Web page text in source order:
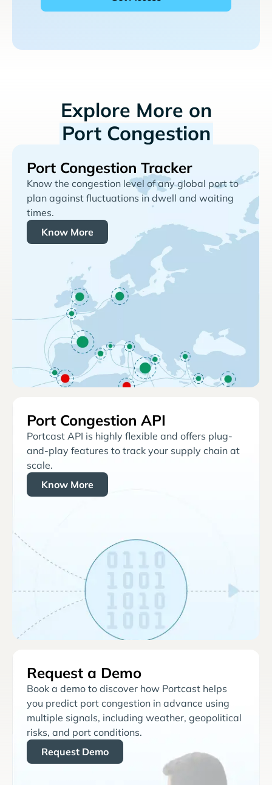
Explore More on
Port Congestion
Port Congestion Tracker
Know the congestion level of any global port to
plan against fluctuations in dwell and waiting
times.
Know More
Port Congestion API
Portcast API is highly flexible and offers plug-
and-play features to track your supply chain at
scale.
Know More
Request a Demo
Book a demo to discover how Portcast helps
you predict port congestion in advance using
multiple signals, including weather, geopolitical
risks, and port conditions.
Request Demo